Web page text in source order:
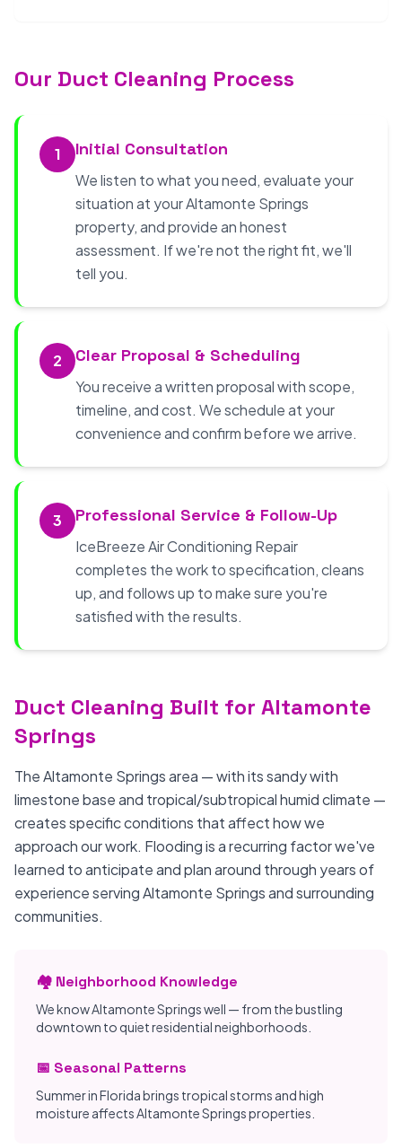
Our Duct Cleaning Process
1 Initial Consultation
We listen to what you need, evaluate your
situation at your Altamonte Springs
property, and provide an honest
assessment. If we're not the right fit, we'll
tell you.
2 Clear Proposal & Scheduling
You receive a written proposal with scope,
timeline, and cost. We schedule at your
convenience and confirm before we arrive.
3 Professional Service & Follow-Up
IceBreeze Air Conditioning Repair
completes the work to specification, cleans
up, and follows up to make sure you're
satisfied with the results.
Duct Cleaning Built for Altamonte
Springs
The Altamonte Springs area — with its sandy with
limestone base and tropical/subtropical humid climate —
creates specific conditions that affect how we
approach our work. Flooding is a recurring factor we've
learned to anticipate and plan around through years of
experience serving Altamonte Springs and surrounding
communities.
🏘️ Neighborhood Knowledge
We know Altamonte Springs well — from the bustling
downtown to quiet residential neighborhoods.
📅 Seasonal Patterns
Summer in Florida brings tropical storms and high
moisture affects Altamonte Springs properties.